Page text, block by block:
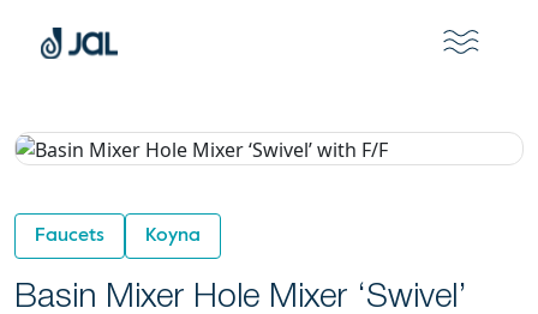
Faucets Koyna
Basin Mixer Hole Mixer ‘Swivel’